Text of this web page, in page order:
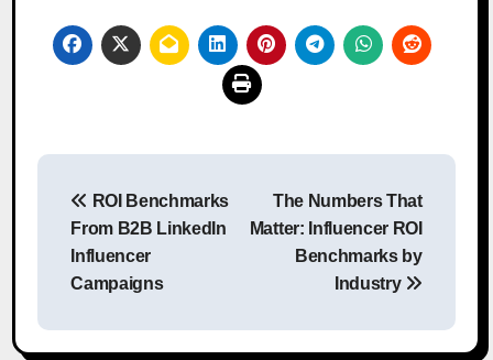
Post
navigation
ROI Benchmarks
From B2B LinkedIn
Influencer
Campaigns
The Numbers That
Matter: Influencer ROI
Benchmarks by
Industry